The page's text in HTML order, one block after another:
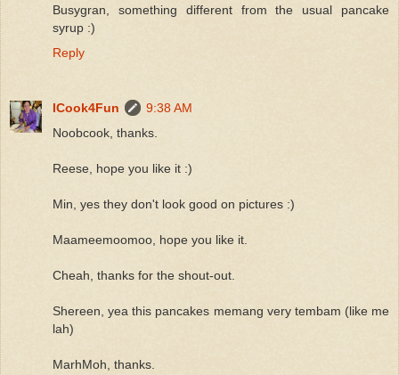
Busygran, something different from the usual pancake
syrup :)
Reply
ICook4Fun
9:38 AM
Noobcook, thanks.
Reese, hope you like it :)
Min, yes they don't look good on pictures :)
Maameemoomoo, hope you like it.
Cheah, thanks for the shout-out.
Shereen, yea this pancakes memang very tembam (like me
lah)
MarhMoh, thanks.